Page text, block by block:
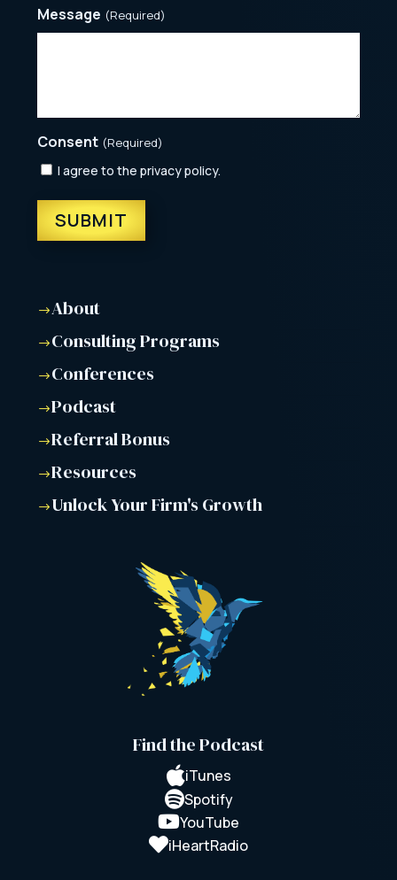
Message (Required)
Consent (Required)
I agree to the privacy policy.
$About
$Consulting Programs
$Conferences
$Podcast
$Referral Bonus
$Resources
$Unlock Your Firm's Growth
Find the Podcast
iTunes
Spotify
YouTube
iHeartRadio